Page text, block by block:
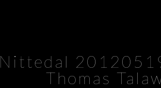
Nittedal
Thomas